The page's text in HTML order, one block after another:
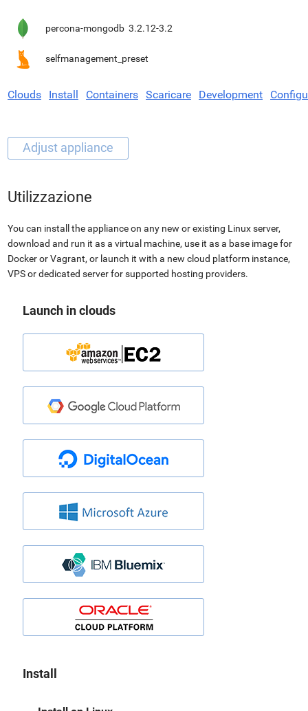
percona-mongodb 3.2.12-3.2
selfmanagement_preset
Clouds Install Containers Scaricare Development
Utilizzazione
You can install the appliance on any new or existing Linux server,
download and run it as a virtual machine, use it as a base image for
Docker or Vagrant, or launch it with a new cloud platform instance,
VPS or dedicated server for supported hosting providers.
Launch in clouds
Install